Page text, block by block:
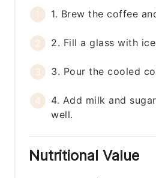
1. Brew the coffee
2. Fill a glass with
3. Pour the cooled
4. Add milk and
well.
Nutritional Value